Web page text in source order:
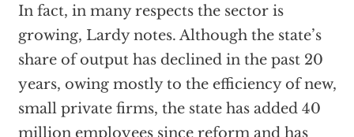
In fact, in many respects the sector is
growing, Lardy notes. Although the state’s
share of output has declined in the past 20
years, owing mostly to the efficiency of new,
small private firms, the state has added 40
million employees since reform and has